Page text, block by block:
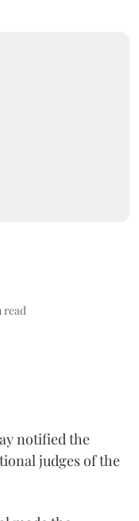
read
notified the
judges of the